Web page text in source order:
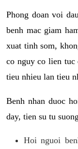
Phong doan voi
benh mac giam
xuat tinh som,
co nguy co lien tuc
tieu nhieu lan tieu
Benh nhan duoc
day, tien su tu
Hoi nguoi